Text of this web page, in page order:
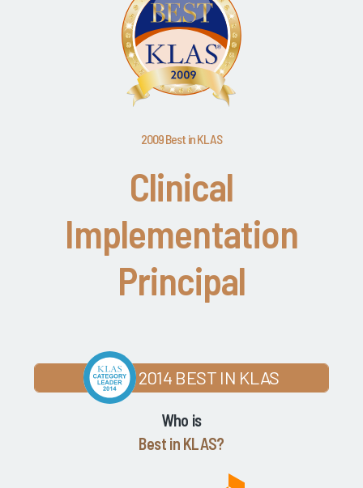
2009 Best in KLAS
Clinical
Implementation
Principal
2014 BEST IN KLAS
Who is
Best in KLAS?